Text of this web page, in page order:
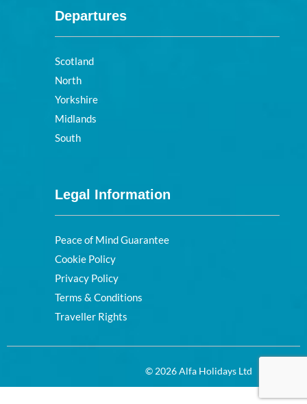
Departures
Scotland
North
Yorkshire
Midlands
South
Legal Information
Peace of Mind Guarantee
Cookie Policy
Privacy Policy
Terms & Conditions
Traveller Rights
© 2026 Alfa Holidays Ltd